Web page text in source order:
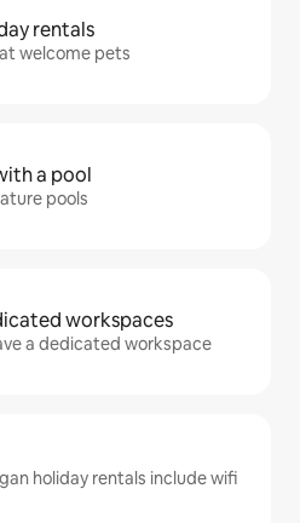
rentals
welcome pets
a pool
pools
workspaces
a dedicated workspace
holiday rentals include wifi